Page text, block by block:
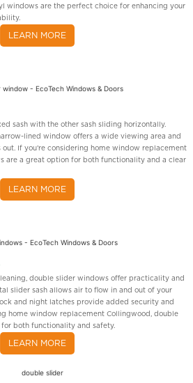
windows are the perfect choice for enhancing your
LEARN MORE
sash with the other sash sliding horizontally.
lined window offers a wide viewing area and
If you’re considering home window replacement
are a great option for both functionality and a clear
LEARN MORE
double slider windows offer practicality and
slider sash allows air to flow in and out of your
and night latches provide added security and
home window replacement Collingwood, double
both functionality and safety.
LEARN MORE